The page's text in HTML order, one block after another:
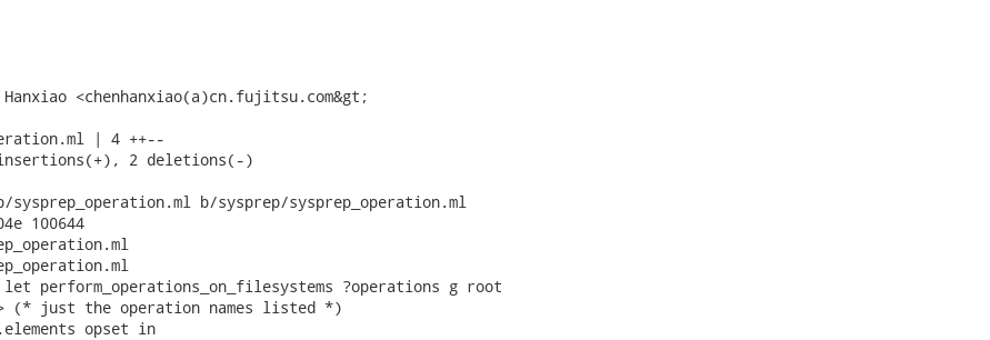
<chenhanxiao(a)cn.fujitsu.com&gt;
| 4 ++--
2 deletions(-)
b/sysprep/sysprep_operation.ml
100644
let perform_operations_on_filesystems ?operations g root
(* just the operation names listed *)
opset in